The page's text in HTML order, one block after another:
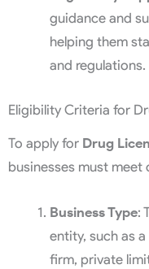
guidance and
helping them
and regulations.
Eligibility Criteria for
To apply for Drug
businesses must
Business Type:
entity, such as
firm, private